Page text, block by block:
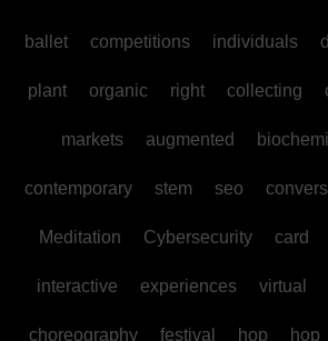
ballet competitions individuals
plant organic right collecting
markets augmented
contemporary stem seo
Meditation Cybersecurity card
interactive experiences virtual
choreography festival hop hop